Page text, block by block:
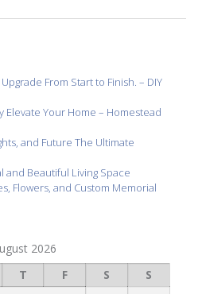
From Start to Finish. – DIY
Elevate Your Home – Homestead
and Future The Ultimate
and Beautiful Living Space
Flowers, and Custom Memorial
2026
T F S S